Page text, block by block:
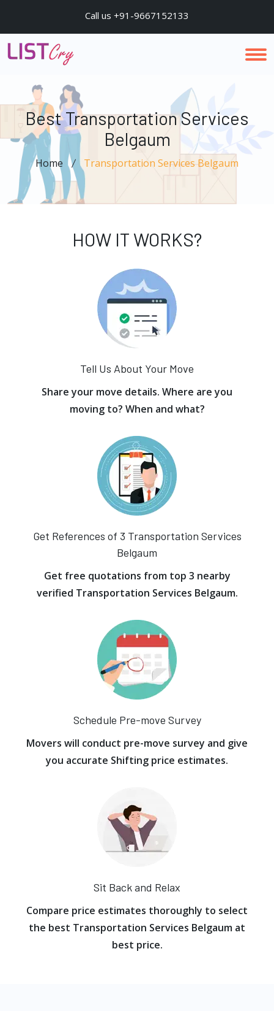
Call us +91-9667152133
Best Transportation Services
Belgaum
Home Transportation Services Belgaum
HOW IT WORKS?
Tell Us About Your Move
Share your move details. Where are you
moving to? When and what?
Get References of 3 Transportation Services
Belgaum
Get free quotations from top 3 nearby
verified Transportation Services Belgaum.
Schedule Pre-move Survey
Movers will conduct pre-move survey and give
you accurate Shifting price estimates.
Sit Back and Relax
Compare price estimates thoroughly to select
the best Transportation Services Belgaum at
best price.